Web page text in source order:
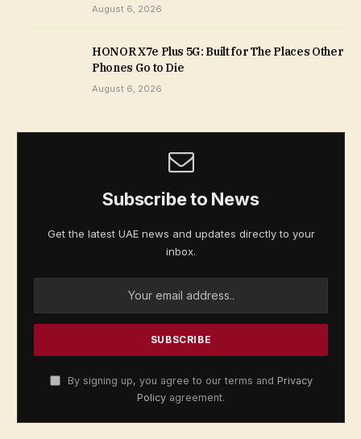
August 6, 2026
HONOR X7e Plus 5G: Built for The Places Other
Phones Go to Die
August 6, 2026
Subscribe to News
Get the latest UAE news and updates directly to your
inbox.
By signing up, you agree to our terms and Privacy
Policy agreement.